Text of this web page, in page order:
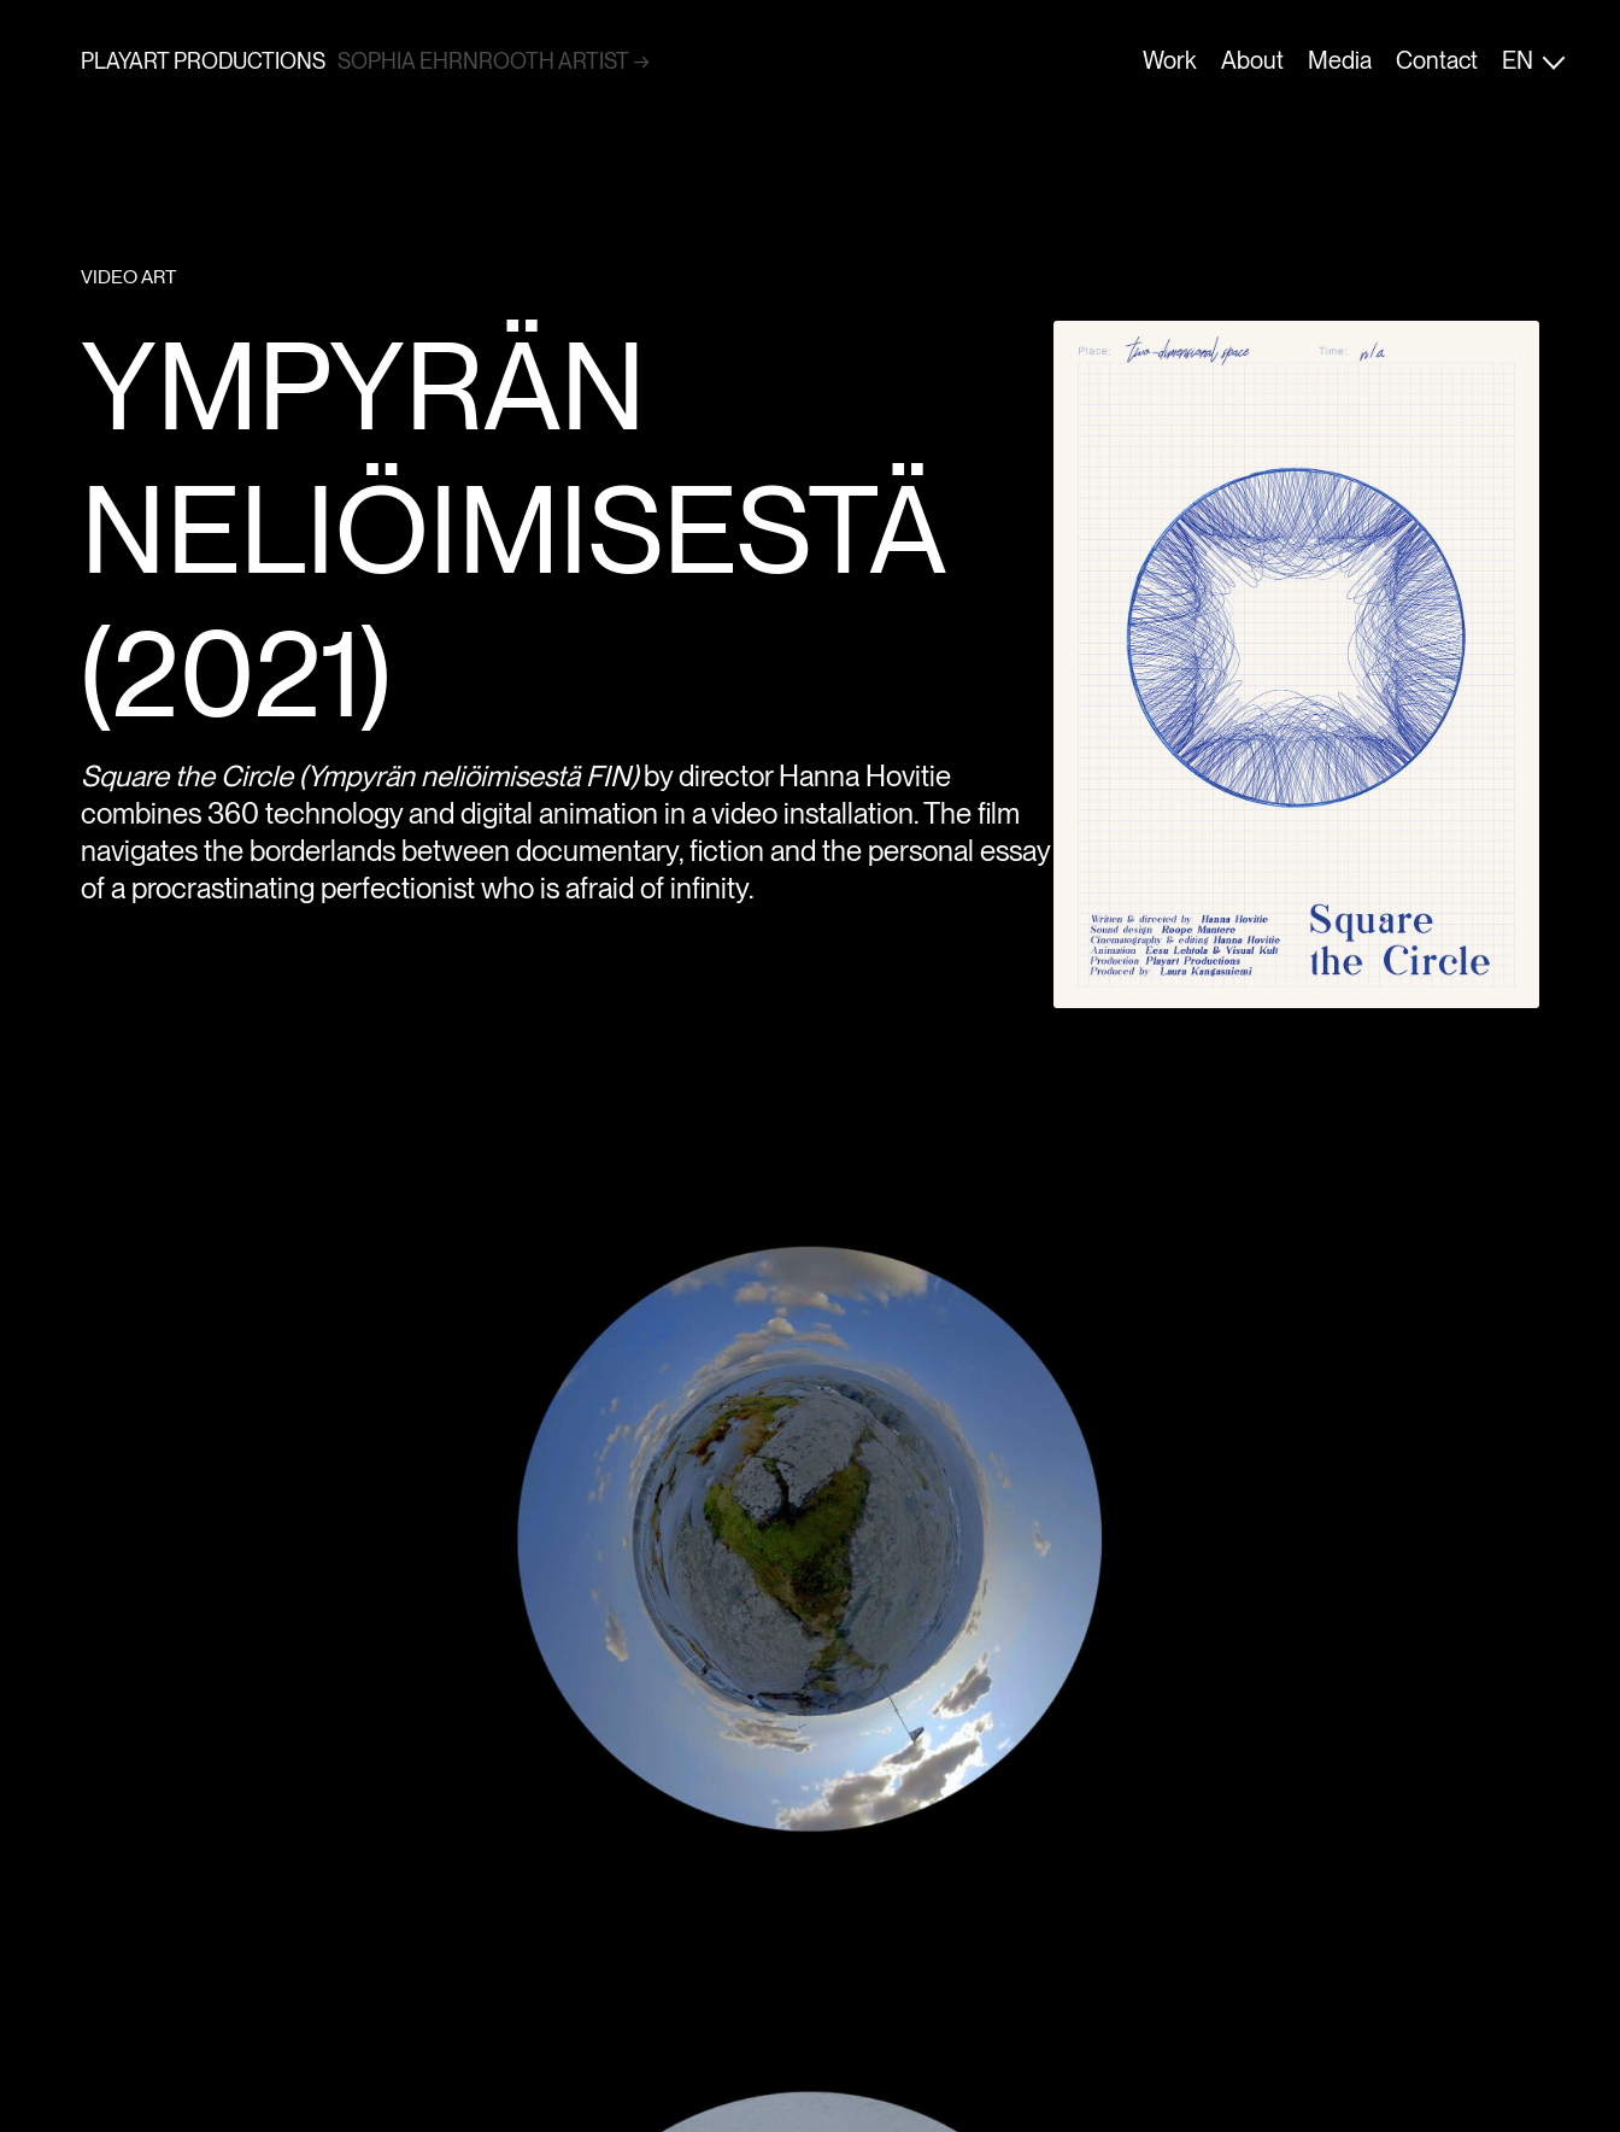
PLAYART PRODUCTIONS SOPHIA EHRNROOTH ARTIST → Work About Media Contact EN
ES
VIDEO ART
YMPYRÄN
NELIÖIMISESTÄ
(2021)
Square the Circle(Ympyrän neliöimisestä FIN)by director Hanna Hovitie
combines 360 technology and digital animation in a video installation. The film
navigates the borderlands between documentary, fiction and the personal essay
of a procrastinating perfectionist who is afraid of infinity.